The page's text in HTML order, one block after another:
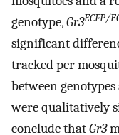
genotype,Gr3ECFP/
significant
tracked per
between
were qualitatively
conclude thatGr3